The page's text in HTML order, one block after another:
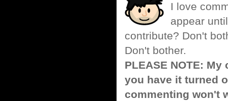
I love
appear
contribute? Don't
Don't bother.
PLEASE NOTE:
you have it turned
commenting won't